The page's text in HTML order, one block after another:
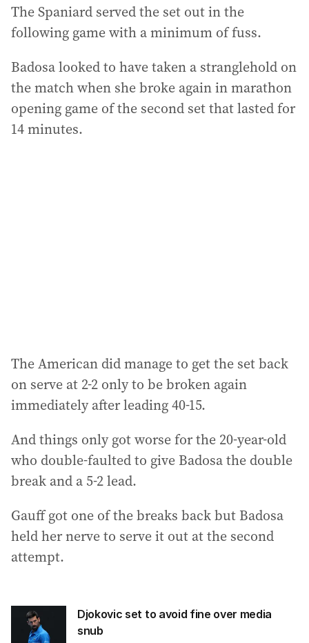
The Spaniard served the set out in the
following game with a minimum of fuss.
Badosa looked to have taken a stranglehold on
the match when she broke again in marathon
opening game of the second set that lasted for
14 minutes.
The American did manage to get the set back
on serve at 2-2 only to be broken again
immediately after leading 40-15.
And things only got worse for the 20-year-old
who double-faulted to give Badosa the double
break and a 5-2 lead.
Gauff got one of the breaks back but Badosa
held her nerve to serve it out at the second
attempt.
Djokovic set to avoid fine over media
snub